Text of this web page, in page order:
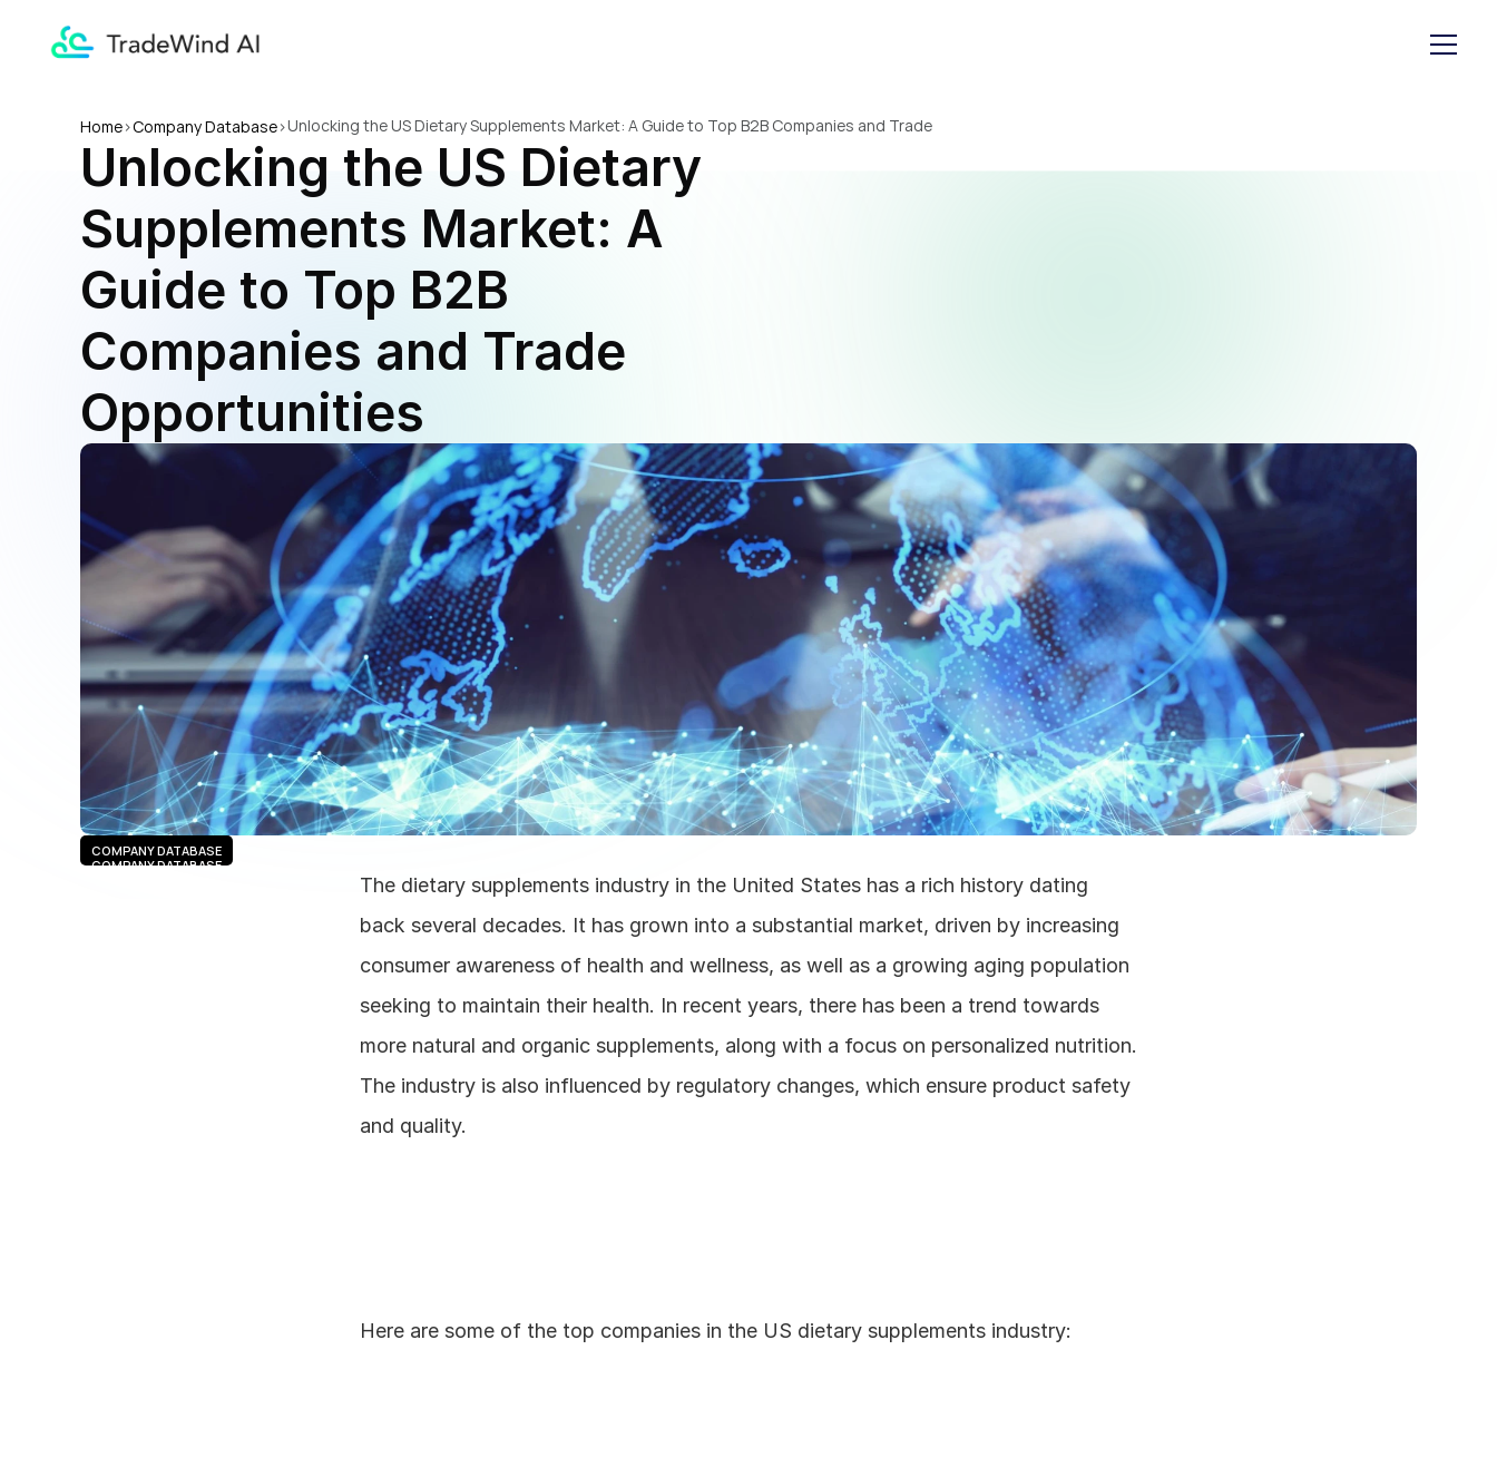
Home>Company Database>Unlocking the US Dietary Supplements Market: A Guide to Top B2B Companies and Trade
Opportunities
Unlocking the US Dietary
Supplements Market: A
Guide to Top B2B
Companies and Trade
Opportunities
COMPANY DATABASE
COMPANY DATABASE
The dietary supplements industry in the United States has a rich history dating
back several decades. It has grown into a substantial market, driven by increasing
consumer awareness of health and wellness, as well as a growing aging population
seeking to maintain their health. In recent years, there has been a trend towards
more natural and organic supplements, along with a focus on personalized nutrition.
The industry is also influenced by regulatory changes, which ensure product safety
and quality.
Here are some of the top companies in the US dietary supplements industry: